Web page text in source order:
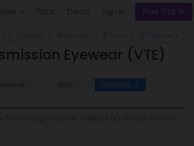
Free Trial
Eyewear (VTE)
Awards IDVs Contracts 2